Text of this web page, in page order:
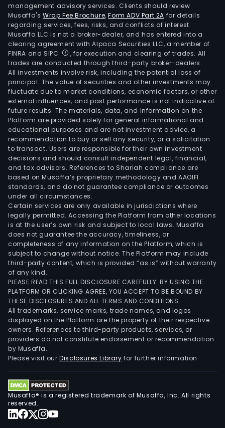
management advisory services. Clients should review
Musaffa's Wrap Fee Brochure,Form ADV Part 2A for details
regarding services, fees, risks, and conflicts of interest.
Musaffa LLC is not a broker-dealer, and has entered into a
clearing agreement with Alpaca Securities LLC, a member of
FINRA and SIPC
, for execution and clearing of trades. All
trades are conducted through third-party broker-dealers.
All investments involve risk, including the potential loss of
principal. The value of securities and other investments may
fluctuate due to market conditions, economic factors, or other
external influences, and past performance is not indicative of
future results. The materials, data, and information on the
Platform are provided solely for general informational and
educational purposes and are not investment advice, a
recommendation to buy or sell any security, or a solicitation
to transact. Users are responsible for their own investment
decisions and should consult independent legal, financial,
and tax advisors. References to Shariah compliance are
based on Musaffa’s proprietary methodology and AAOIFI
standards, and do not guarantee compliance or outcomes
under all circumstances.
Certain services are only available in jurisdictions where
legally permitted. Accessing the Platform from other locations
is at the user’s own risk and subject to local laws. Musaffa
does not guarantee the accuracy, timeliness, or
completeness of any information on the Platform, which is
subject to change without notice. The Platform may include
third-party content, which is provided “as is” without warranty
of any kind.
PLEASE READ THIS FULL DISCLOSURE CAREFULLY. BY USING THE
PLATFORM OR CLICKING AGREE, YOU ACCEPT TO BE BOUND BY
THESE DISCLOSURES AND ALL TERMS AND CONDITIONS.
All trademarks, service marks, trade names, and logos
displayed on the Platform are the property of their respective
owners. References to third-party products, services, or
providers do not constitute endorsement or recommendation
by Musaffa.
Please visit ourDisclosures Library for further information.
Musaffa® is a registered trademark of Musaffa, Inc. All rights
reserved.